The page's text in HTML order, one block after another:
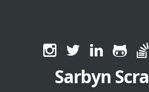
Skip
content
Sarbyn